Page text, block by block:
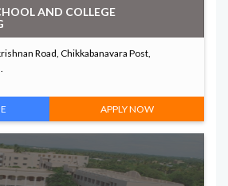
AND COLLEGE
Road, Chikkabanavara Post,
APPLY NOW